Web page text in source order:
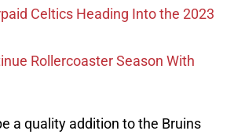
Celtics Heading Into the 2023
Rollercoaster Season With
a quality addition to the Bruins